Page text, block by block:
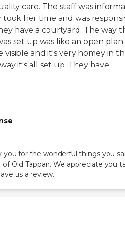
care. The staff was
her time and was
have a courtyard. The way
set up was like an open plan
visible and it's very homey in
it's all set up. They have
you for the wonderful things you
of Old Tappan. We appreciate you
us a review.